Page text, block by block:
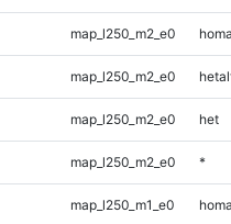
map_l250_m2_e0
map_l250_m2_e0
map_l250_m2_e0 het
map_l250_m2_e0 *
map_l250_m1_e0